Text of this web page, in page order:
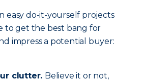
easy do-it-yourself projects
to get the best bang for
impress a potential buyer:
clutter. Believe it or not,